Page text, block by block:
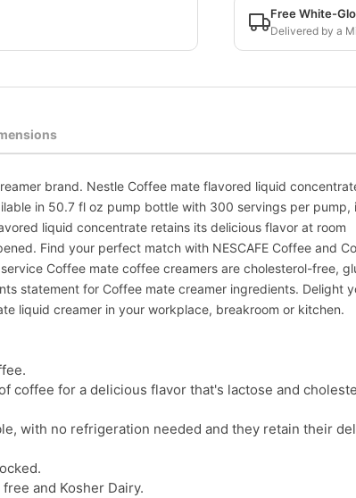
Free White-
Delivered by a
brand. Nestle Coffee mate flavored liquid
in 50.7 fl oz pump bottle with 300 servings per pump,
liquid concentrate retains its delicious flavor at room
Find your perfect match with NESCAFE Coffee and
Coffee mate coffee creamers are cholesterol-free,
statement for Coffee mate creamer ingredients. Delight
liquid creamer in your workplace, breakroom or kitchen.
coffee for a delicious flavor that's lactose and
with no refrigeration needed and they retain their
and Kosher Dairy.